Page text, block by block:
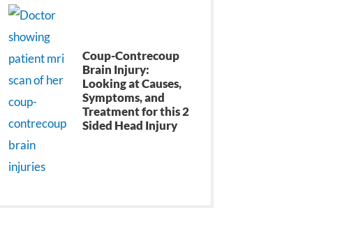
Coup-Contrecoup
Brain Injury:
Looking at Causes,
Symptoms, and
Treatment for this 2
Sided Head Injury